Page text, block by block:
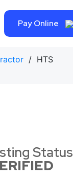
Pay Online
/ HTS
Status